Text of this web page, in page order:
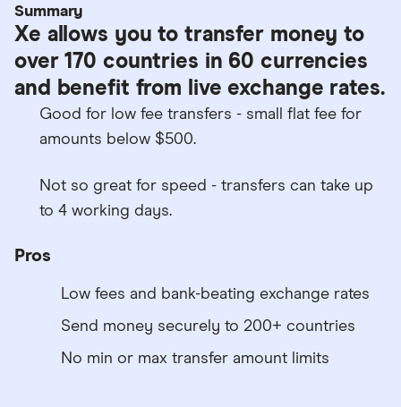
Summary
Xe allows you to transfer money to
over 170 countries in 60 currencies
and benefit from live exchange rates.
Good for low fee transfers - small flat fee for
amounts below $500.
Not so great for speed - transfers can take up
to 4 working days.
Pros
Low fees and bank-beating exchange rates
Send money securely to 200+ countries
No min or max transfer amount limits